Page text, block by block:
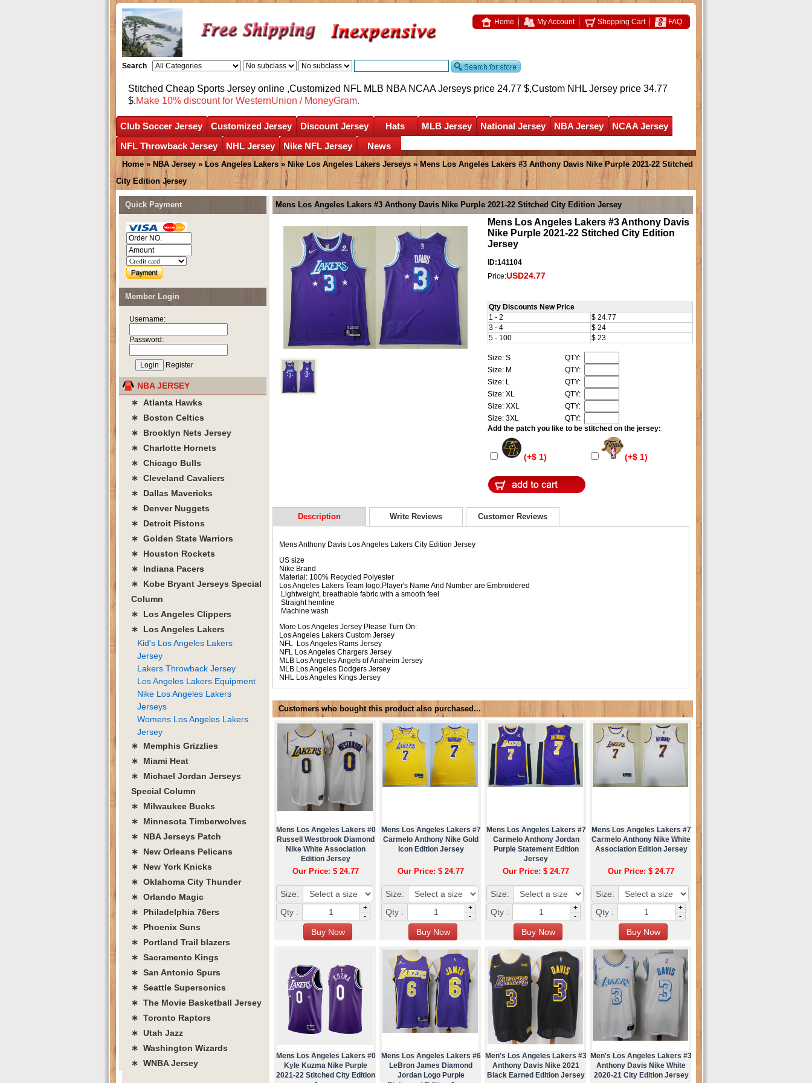
Home My Account Shopping Cart FAQ
Search
Stitched Cheap Sports Jersey online ,Customized NFL MLB NBA NCAA Jerseys price 24.77 $,Custom NHL Jersey price 34.77
$.Make 10% discount for WesternUnion / MoneyGram.
Club Soccer Jersey Customized Jersey Discount Jersey Hats MLB Jersey National Jersey NBA Jersey
NCAA Jersey
NFL Throwback Jersey
NHL Jersey Nike NFL Jersey News
Home » NBA Jersey » Los Angeles Lakers » Nike Los Angeles Lakers Jerseys » Mens Los Angeles Lakers #3 Anthony Davis Nike Purple 2021-22 Stitched
City Edition Jersey
Mens Los Angeles Lakers #3 Anthony Davis Nike Purple 2021-22 Stitched City Edition Jersey
Mens Los Angeles Lakers #3 Anthony Davis
Nike Purple 2021-22 Stitched City Edition
Jersey
ID:141104
Price:USD24.77
Qty Discounts New Price
1 - 2
$ 24.77
3 - 4
$ 24
5 - 100
$ 23
Size: S
QTY:
Size: M
QTY:
Size: L
QTY:
Size: XL
QTY:
Size: XXL
QTY:
Size: 3XL
QTY:
Add the patch you like to be stitched on the jersey:
(+$ 1) (+$ 1)
Description Write Reviews Customer Reviews
Mens Anthony Davis Los Angeles Lakers City Edition Jersey
US size
Nike Brand
Material: 100% Recycled Polyester
Los Angeles Lakers Team logo,Player's Name And Number are Embroidered
Lightweight, breathable fabric with a smooth feel
Straight hemline
Machine wash
More Los Angeles Jersey Please Turn On:
Los Angeles Lakers Custom Jersey
NFL Los Angeles Rams Jersey
NFL Los Angeles Chargers Jersey
MLB Los Angeles Angels of Anaheim Jersey
MLB Los Angeles Dodgers Jersey
NHL Los Angeles Kings Jersey
Customers who bought this product also purchased...
Mens Los Angeles Lakers #0
Russell Westbrook Diamond
Nike White Association
Edition Jersey
Our Price: $ 24.77
Size:
Qty :
+
-
Mens Los Angeles Lakers #7
Carmelo Anthony Nike Gold
Icon Edition Jersey
Our Price: $ 24.77
Size:
Qty :
+
-
Mens Los Angeles Lakers #7
Carmelo Anthony Jordan
Purple Statement Edition
Jersey
Our Price: $ 24.77
Size:
Qty :
+
-
Mens Los Angeles Lakers #7
Carmelo Anthony Nike White
Association Edition Jersey
Our Price: $ 24.77
Size:
Qty :
+
-
Mens Los Angeles Lakers #0
Kyle Kuzma Nike Purple
2021-22 Stitched City Edition
Mens Los Angeles Lakers #6
LeBron James Diamond
Jordan Logo Purple
Men's Los Angeles Lakers #3
Anthony Davis Nike 2021
Black Earned Edition Jersey
Men's Los Angeles Lakers #3
Anthony Davis Nike White
2020-21 City Edition Jersey
Quick Payment
Member Login
Username:
Password:
Register
NBA JERSEY
∗ Atlanta Hawks
∗ Boston Celtics
∗ Brooklyn Nets Jersey
∗ Charlotte Hornets
∗ Chicago Bulls
∗ Cleveland Cavaliers
∗ Dallas Mavericks
∗ Denver Nuggets
∗ Detroit Pistons
∗ Golden State Warriors
∗ Houston Rockets
∗ Indiana Pacers
∗ Kobe Bryant Jerseys Special
Column
∗ Los Angeles Clippers
∗ Los Angeles Lakers
Kid's Los Angeles Lakers
Jersey
Lakers Throwback Jersey
Los Angeles Lakers Equipment
Nike Los Angeles Lakers
Jerseys
Womens Los Angeles Lakers
Jersey
∗ Memphis Grizzlies
∗ Miami Heat
∗ Michael Jordan Jerseys
Special Column
∗ Milwaukee Bucks
∗ Minnesota Timberwolves
∗ NBA Jerseys Patch
∗ New Orleans Pelicans
∗ New York Knicks
∗ Oklahoma City Thunder
∗ Orlando Magic
∗ Philadelphia 76ers
∗ Phoenix Suns
∗ Portland Trail blazers
∗ Sacramento Kings
∗ San Antonio Spurs
∗ Seattle Supersonics
∗ The Movie Basketball Jersey
∗ Toronto Raptors
∗ Utah Jazz
∗ Washington Wizards
∗ WNBA Jersey